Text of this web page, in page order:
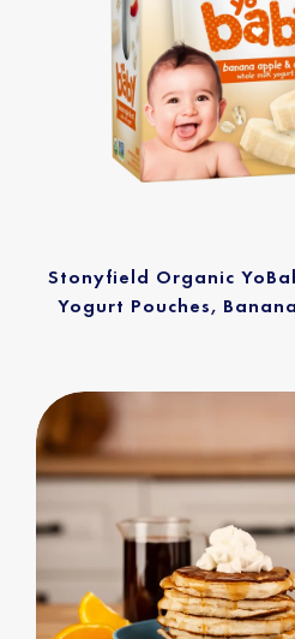
Stonyfield Organic
Yogurt Pouches,